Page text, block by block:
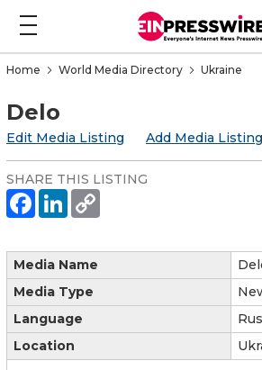
Home World Media Directory Ukraine
Delo
Edit Media Listing Add Media Listing
SHARE THIS LISTING
Media Name
Media Type
Language
Location